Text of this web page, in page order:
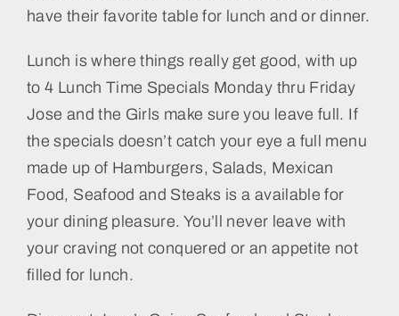
have their favorite table for lunch and or dinner.
Lunch is where things really get good, with up
to 4 Lunch Time Specials Monday thru Friday
Jose and the Girls make sure you leave full. If
the specials doesn’t catch your eye a full menu
made up of Hamburgers, Salads, Mexican
Food, Seafood and Steaks is a available for
your dining pleasure. You’ll never leave with
your craving not conquered or an appetite not
filled for lunch.